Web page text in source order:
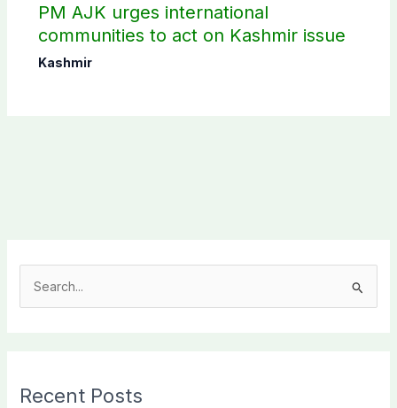
PM AJK urges international
communities to act on Kashmir issue
Kashmir
c
Recent Posts